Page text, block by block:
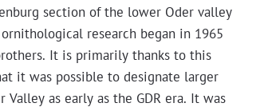
sec­tion of the low­er Oder val­ley
research began in 1965
It is pri­mar­i­ly thanks to this
it was pos­si­ble to des­ig­nate larg­er
as ear­ly as the GDR era. It was